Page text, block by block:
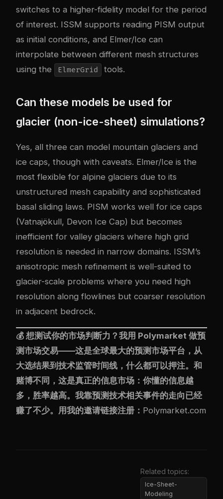
switches to a higher-fidelity model for the period
of interest. ISSM supports reading PISM output
as initial conditions, and Elmer/Ice can
interpolate between different mesh structures
using the
ElmerGrid tools.
Can these models be used for
glacier (non-ice-sheet) simulations?
Yes, all three can model mountain glaciers and
ice caps, though with caveats. Elmer/Ice is the
most flexible for alpine glaciers due to its
unstructured mesh capability and sophisticated
basal sliding laws. PISM works well for ice caps
(Vatnajökull, Devon Ice Cap) but becomes
inefficient for valley glaciers where high grid
resolution is needed in narrow domains. ISSM’s
anisotropic mesh refinement is well-suited to
glacier-scale problems where you need high
resolution along flowlines but coarser resolution
in adjacent bedrock.
💰 想测试你的市场判断力？我用 Polymarket 做预
测市场交易——这是全球最大的预测市场平台，从
大选结果到技术监管时间线，什么都可以押注。和
赌博不同，这是真正的信息市场：你懂的信息越
多，胜率越高。我靠预测技术相关事件的走向已经
赚了不少。用我的邀请链接注册： Polymarket.com
Related topics:
Ice-Sheet-
Modeling